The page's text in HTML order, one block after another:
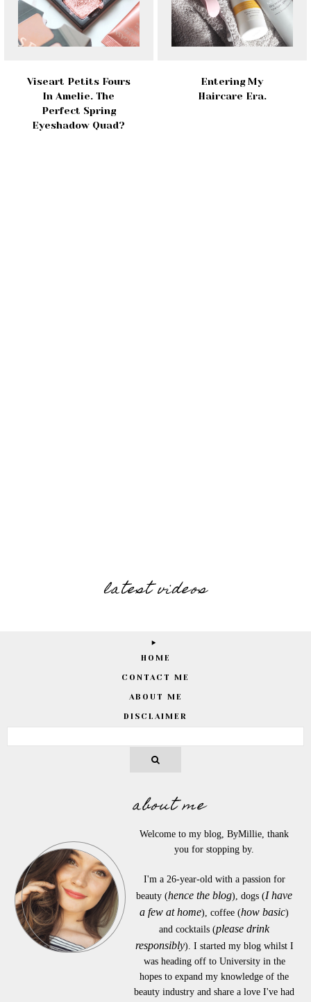
Viseart Petits Fours
In Amelie. The
Perfect Spring
Eyeshadow Quad?
Entering My
Haircare Era.
latest videos
HOME
CONTACT ME
ABOUT ME
DISCLAIMER
about me
Welcome to my blog, ByMillie, thank
you for stopping by.
I'm a 26-year-old with a passion for
beauty (hence the blog), dogs (I have
a few at home), coffee (how basic)
and cocktails (please drink
responsibly). I started my blog whilst I
was heading off to University in the
hopes to expand my knowledge of the
beauty industry and share a love I've had